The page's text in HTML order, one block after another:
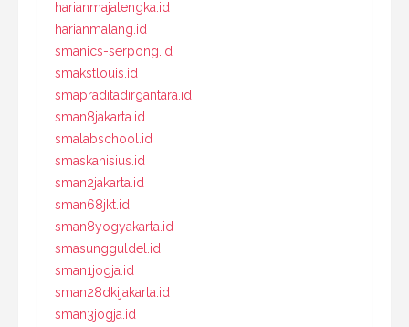
harianmajalengka.id
harianmalang.id
smanics-serpong.id
smakstlouis.id
smapraditadirgantara.id
sman8jakarta.id
smalabschool.id
smaskanisius.id
sman2jakarta.id
sman68jkt.id
sman8yogyakarta.id
smasungguldel.id
sman1jogja.id
sman28dkijakarta.id
sman3jogja.id